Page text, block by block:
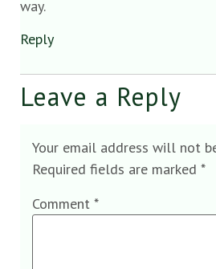
way.
Reply
Leave a Reply
Your email address will not
Required fields are marked *
Comment *